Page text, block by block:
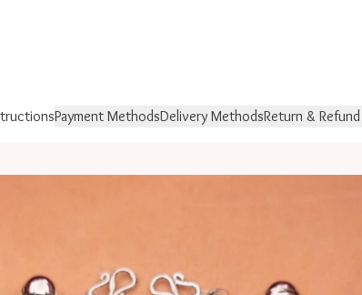
Payment MethodsDelivery MethodsReturn &